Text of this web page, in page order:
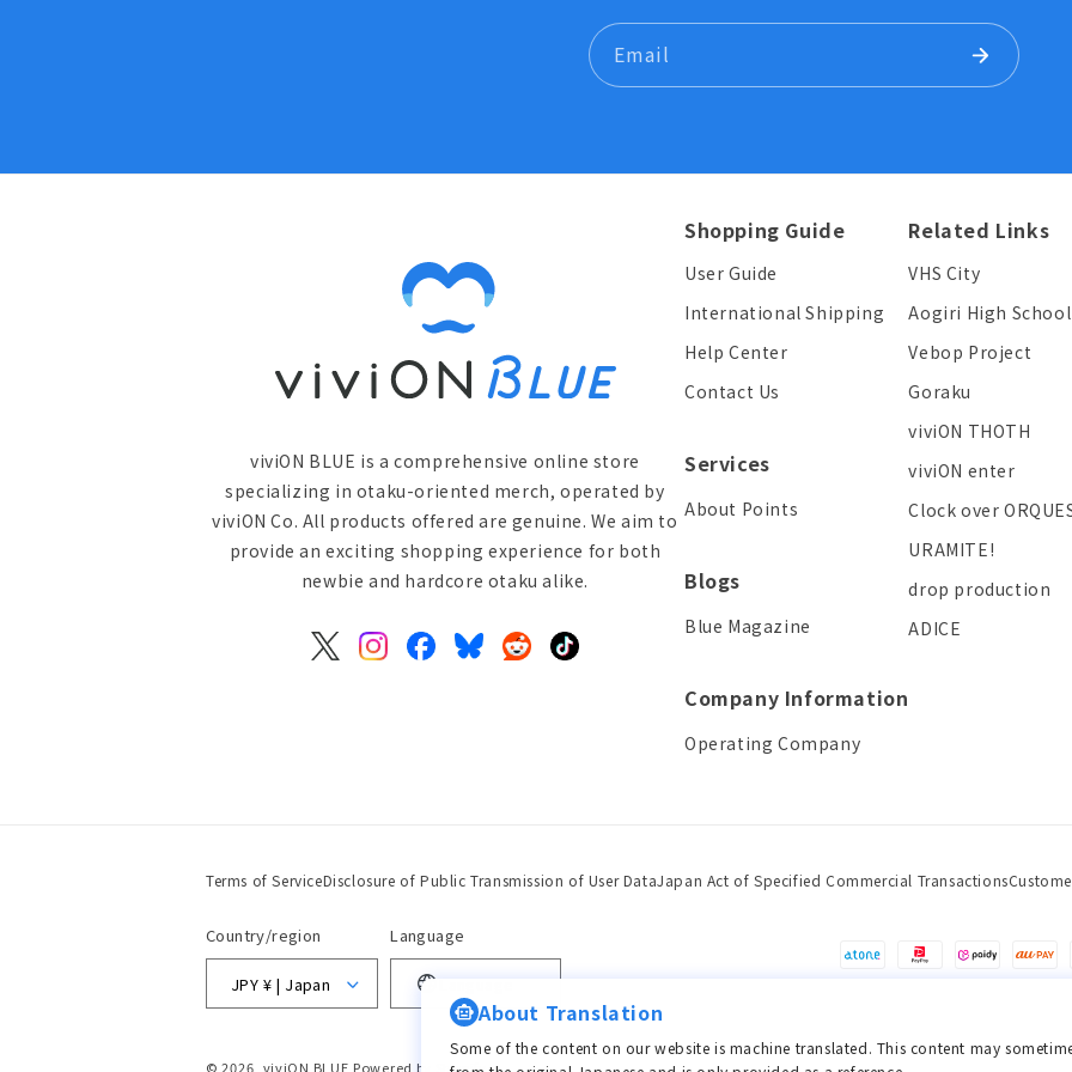
Email
viviON BLUE is a comprehensive online store
specializing in otaku-oriented merch, operated by
viviON Co. All products offered are genuine. We aim to
provide an exciting shopping experience for both
newbie and hardcore otaku alike.
X
InstagramFacebook
BlueskyRedditTikTok
Shopping Guide
User Guide
International Shipping
Help Center
Contact Us
Services
About Points
Blogs
Blue Magazine
Company Information
Operating Company
Related Links
VHS City
Aogiri High School
Vebop Project
Goraku
viviON THOTH
viviON enter
Clock over
URAMITE!
drop production
ADICE
Terms of ServiceDisclosure of Public Transmission of User DataJapan Act of Specified Commercial Transactions
Country/region
JPY ¥ | Japan
Language
Payment
© 2026, viviON BLUE Powered by Shopify
About Translation
Some of the content on our website is machine translated. This content may